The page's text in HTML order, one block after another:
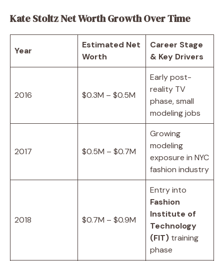
Kate Stoltz Net Worth Growth Over Time
Year
Estimated Net
Worth
Career Stage
& Key Drivers
2016 $0.3M – $0.5M
Early post-
reality TV
phase, small
modeling jobs
2017 $0.5M – $0.7M
Growing
modeling
exposure in NYC
fashion industry
2018 $0.7M – $0.9M
Entry into
Fashion
Institute of
Technology
(FIT) training
phase